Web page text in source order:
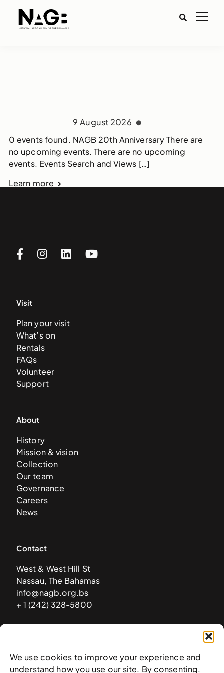
We use cookies to improve your experience and
understand how you use our site. By consenting,
9 August 2026
0 events found. NAGB 20th Anniversary There are
no upcoming events. There are no upcoming
events. Events Search and Views […]
Learn more
Visit
Plan your visit
What’s on
Rentals
FAQs
Volunteer
Support
About
History
Mission & vision
Collection
Our team
Governance
Careers
News
Contact
West & West Hill St
Nassau, The Bahamas
info@nagb.org.bs
+ 1 (242) 328-5800